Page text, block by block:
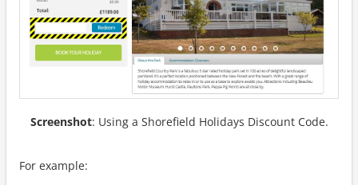
Screenshot: Using a Shorefield Holidays Discount Code.
For example: